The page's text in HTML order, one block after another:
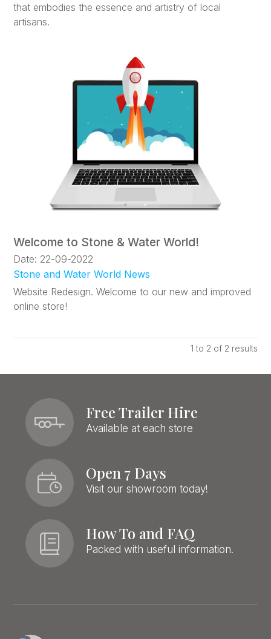
that embodies the essence and artistry of local
artisans.
Welcome to Stone & Water World!
Date: 22-09-2022
Stone and Water World News
Website Redesign. Welcome to our new and improved
online store!
1 to 2 of 2 results
Free Trailer Hire
Available at each store
Open 7 Days
Visit our showroom today!
How To and FAQ
Packed with useful information.